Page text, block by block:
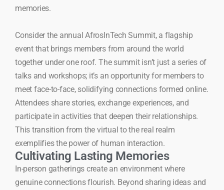
memories.
Consider the annual AfrosInTech Summit, a flagship
event that brings members from around the world
together under one roof. The summit isn’t just a series of
talks and workshops; it’s an opportunity for members to
meet face-to-face, solidifying connections formed online.
Attendees share stories, exchange experiences, and
participate in activities that deepen their relationships.
This transition from the virtual to the real realm
exemplifies the power of human interaction.
Cultivating Lasting Memories
In-person gatherings create an environment where
genuine connections flourish. Beyond sharing ideas and